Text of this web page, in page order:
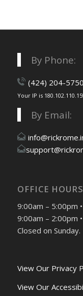
By Phone:
(424) 204-5750
Your IP is
By Email:
OFFICE HOURS
9:00am – 5:00pm
9:00am – 2:00pm
Closed on Sunday.
View Our Privacy
View Our